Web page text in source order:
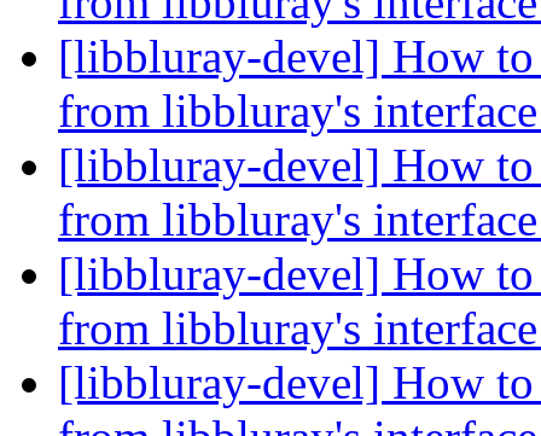
[libbluray-devel] How
from libbluray's
[libbluray-devel] How
from libbluray's
[libbluray-devel] How
from libbluray's
[libbluray-devel] How